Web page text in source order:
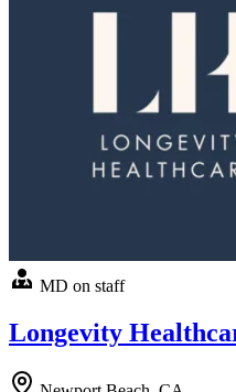
MD on staff
Longevity